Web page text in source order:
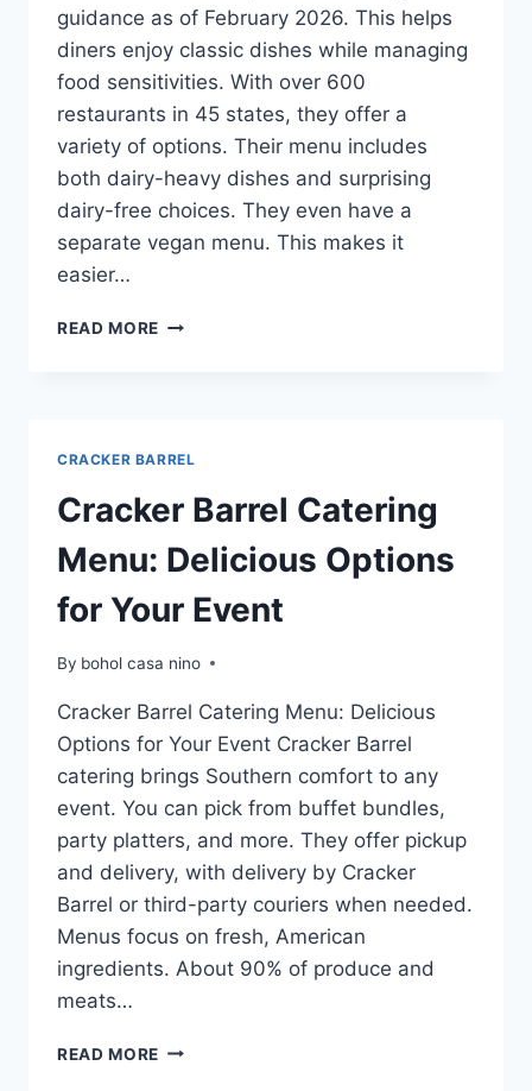
guidance as of February 2026. This helps
diners enjoy classic dishes while managing
food sensitivities. With over 600
restaurants in 45 states, they offer a
variety of options. Their menu includes
both dairy-heavy dishes and surprising
dairy-free choices. They even have a
separate vegan menu. This makes it
easier…
READ MORE CRACKER
THIS
CLASSIC
SPOT
CRACKER BARREL
Cracker Barrel Catering
Menu: Delicious Options
for Your Event
By bohol casa nino
Cracker Barrel Catering Menu: Delicious
Options for Your Event Cracker Barrel
catering brings Southern comfort to any
event. You can pick from buffet bundles,
party platters, and more. They offer pickup
and delivery, with delivery by Cracker
Barrel or third-party couriers when needed.
Menus focus on fresh, American
ingredients. About 90% of produce and
meats…
READ MORE CRACKER